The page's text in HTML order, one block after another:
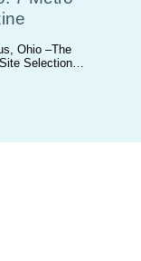
Ohio –The
Selection…